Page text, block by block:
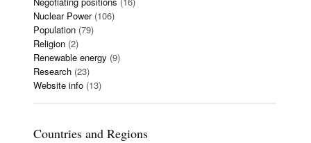
Nuclear Power(106)
Population (79)
Religion (2)
Renewable energy (9)
Research (23)
Website info (13)
Countries and Regions